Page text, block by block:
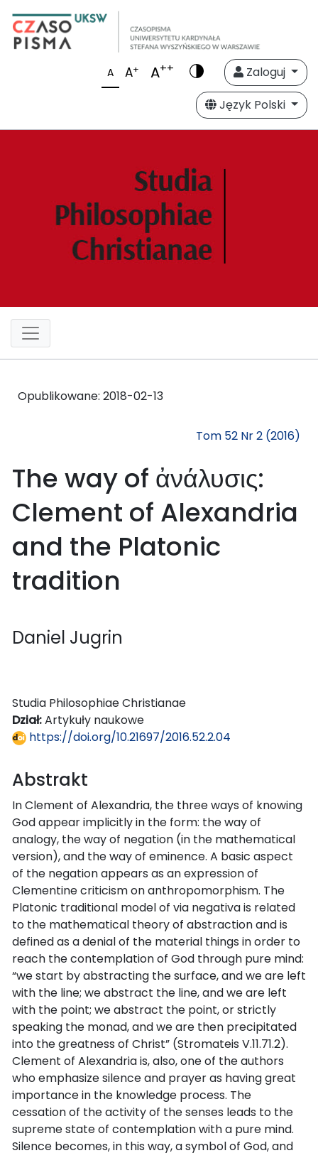
A A+ A++
Zaloguj
Język Polski
Opublikowane: 2018-02-13
Tom 52 Nr 2 (2016)
The way of ἀνάλυσις:
Clement of Alexandria
and the Platonic
tradition
Daniel Jugrin
Studia Philosophiae Christianae
Dział:Artykuły naukowe
https://doi.org/10.21697/2016.52.2.04
Abstrakt
In Clement of Alexandria, the three ways of knowing
God appear implicitly in the form: the way of
analogy, the way of negation (in the mathematical
version), and the way of eminence. A basic aspect
of the negation appears as an expression of
Clementine criticism on anthropomorphism. The
Platonic traditional model of via negativa is related
to the mathematical theory of abstraction and is
defined as a denial of the material things in order to
reach the contemplation of God through pure mind:
“we start by abstracting the surface, and we are left
with the line; we abstract the line, and we are left
with the point; we abstract the point, or strictly
speaking the monad, and we are then precipitated
into the greatness of Christ” (Stromateis V.11.71.2).
Clement of Alexandria is, also, one of the authors
who emphasize silence and prayer as having great
importance in the knowledge process. The
cessation of the activity of the senses leads to the
supreme state of contemplation with a pure mind.
Silence becomes, in this way, a symbol of God, and